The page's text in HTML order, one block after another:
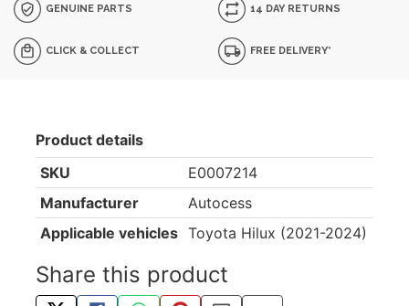
GENUINE PARTS 14 DAY RETURNS
CLICK & COLLECT FREE DELIVERY*
Product details
SKU
E0007214
Manufacturer
Autocess
Applicable vehicles Toyota Hilux (2021-2024)
Share this product